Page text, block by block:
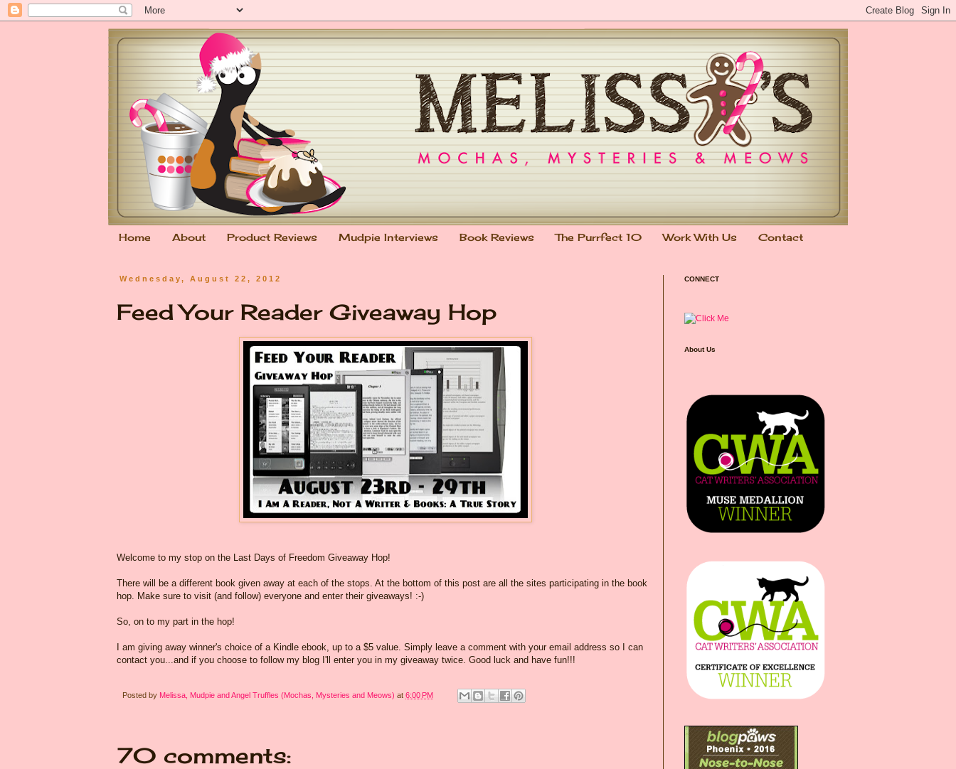
Home About Product Reviews Mudpie Interviews Book Reviews The Purrfect 10 Work With Us Contact
Wednesday, August 22, 2012
Feed Your Reader Giveaway Hop
Welcome to my stop on the Last Days of Freedom Giveaway Hop!
There will be a different book given away at each of the stops. At the bottom of this post are all the sites participating in the book
hop. Make sure to visit (and follow) everyone and enter their giveaways! :-)
So, on to my part in the hop!
I am giving away winner's choice of a Kindle ebook, up to a $5 value. Simply leave a comment with your email address so I can
contact you...and if you choose to follow my blog I'll enter you in my giveaway twice. Good luck and have fun!!!
Posted by Melissa, Mudpie and Angel Truffles (Mochas, Mysteries and Meows) at 6:00 PM
70 comments:
CONNECT
About Us